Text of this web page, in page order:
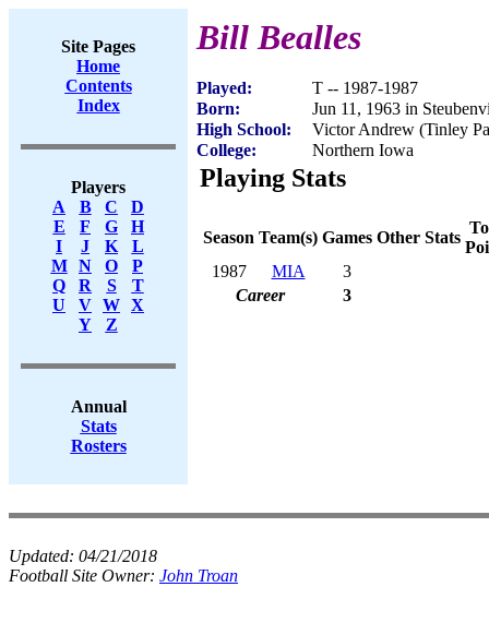
Site Pages
Home
Contents
Index
Players
A
B C
D
E
F G
H
I
J K
L
M
N O
P
Q
R S
T
U
V W X
Y
Z
Annual
Stats
Rosters
Bill Bealles
Played:
T -- 1987-1987
Born:
Jun 11, 1963 in
High School:
Victor Andrew (Tinley
College:
Northern Iowa
Playing Stats
Season Team(s) Games Other Stats
1987
MIA
3
Career
3
Updated: 04/21/2018
Football Site Owner: John Troan